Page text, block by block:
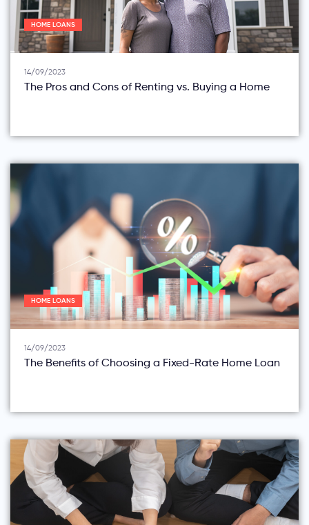
HOME LOANS
14/09/2023
The Pros and Cons of Renting vs. Buying a Home
HOME LOANS
14/09/2023
The Benefits of Choosing a Fixed-Rate Home Loan